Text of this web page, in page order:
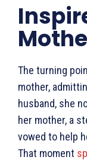
The turning
mother,
husband, she
her mother, a
vowed to help
That moment